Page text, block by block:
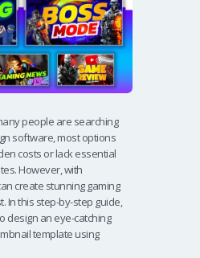
people are searching
software, most options
costs or lack essential
However, with
create stunning gaming
In this step-by-step guide,
design an eye-catching
template using